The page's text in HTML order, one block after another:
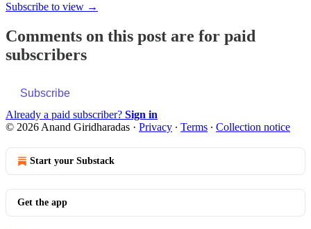
Subscribe to view →
Comments on this post are for paid
subscribers
Subscribe
Already a paid subscriber? Sign in
© 2026 Anand Giridharadas · Privacy ∙ Terms ∙ Collection notice
Start your Substack
Get the app